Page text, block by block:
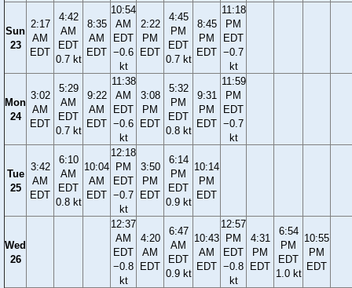
Sun
23
2:17
AM
EDT
4:42
AM
EDT
0.7 kt
8:35
AM
EDT
10:54
AM
EDT
−0.6
kt
2:22
PM
EDT
4:45
PM
EDT
0.7 kt
8:45
PM
EDT
11:18
PM
EDT
−0.7
kt
Mon
24
3:02
AM
EDT
5:29
AM
EDT
0.7 kt
9:22
AM
EDT
11:38
AM
EDT
−0.6
kt
3:08
PM
EDT
5:32
PM
EDT
0.8 kt
9:31
PM
EDT
11:59
PM
EDT
−0.7
kt
Tue
25
3:42
AM
EDT
6:10
AM
EDT
0.8 kt
10:04
AM
EDT
12:18
PM
EDT
−0.7
kt
3:50
PM
EDT
6:14
PM
EDT
0.9 kt
10:14
PM
EDT
Wed
26
12:37
AM
EDT
−0.8
kt
4:20
AM
EDT
6:47
AM
EDT
0.9 kt
10:43
AM
EDT
12:57
PM
EDT
−0.8
kt
4:31
PM
EDT
6:54
PM
EDT
1.0 kt
10:55
PM
EDT